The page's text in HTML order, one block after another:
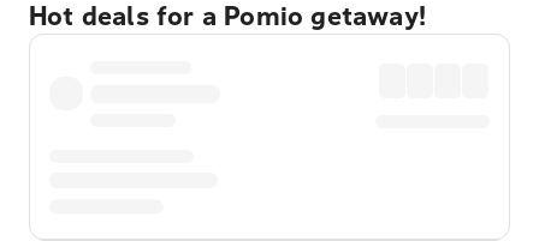
Hot deals for a Pomio getaway!